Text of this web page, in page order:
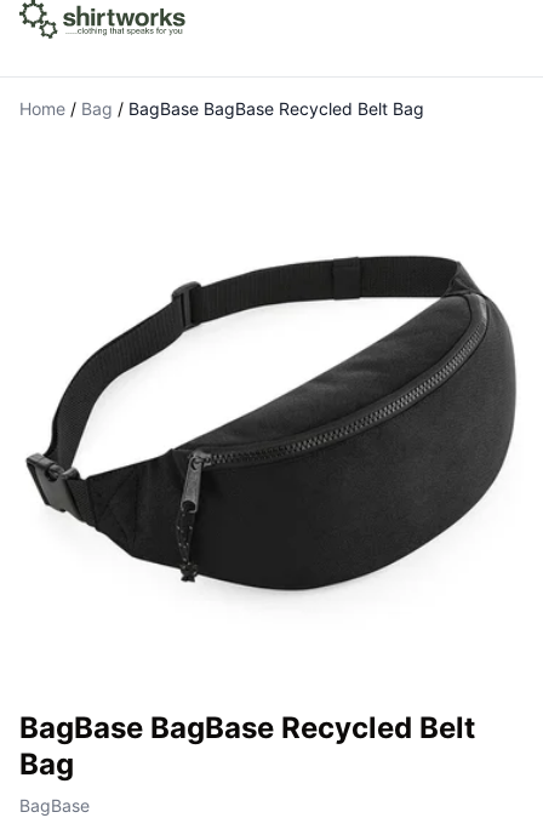
Home / Bag / BagBase BagBase Recycled Belt Bag
BagBase BagBase Recycled Belt
Bag
BagBase